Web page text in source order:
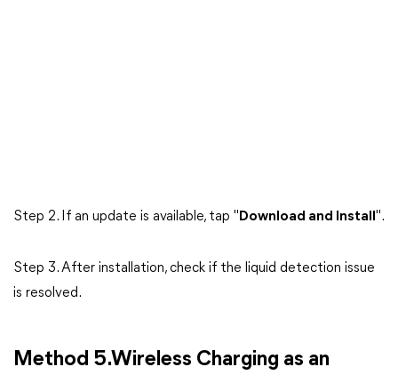
Step 2. If an update is available, tap " Download and Install ".
Step 3. After installation, check if the liquid detection issue
is resolved.
Method 5.Wireless Charging as an